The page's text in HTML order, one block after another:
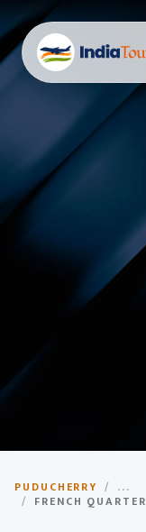
Town)
PUDUCHERRY / ...
/ FRENCH